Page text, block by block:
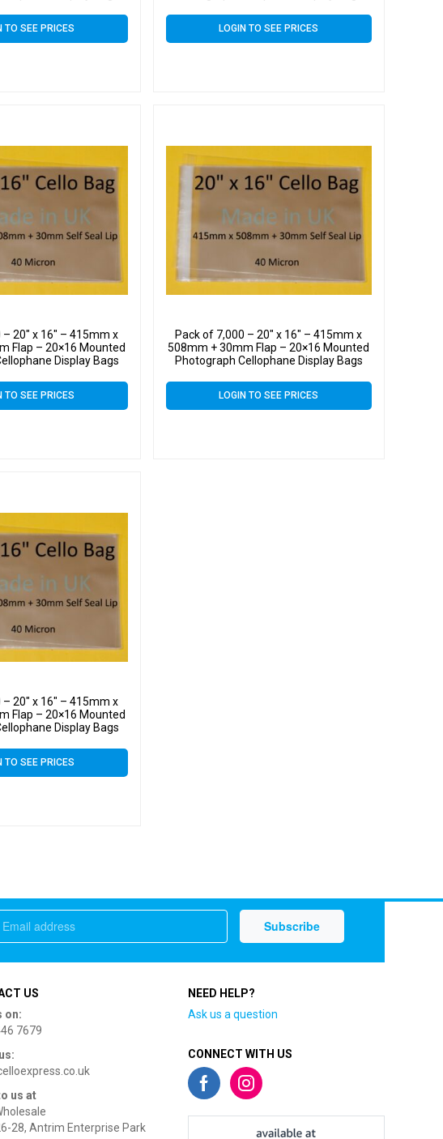
TO SEE PRICES LOGIN TO SEE PRICES
20″ x 16″ – 415mm x
Flap – 20×16 Mounted
Display Bags
TO SEE PRICES
Pack of 7,000 – 20″ x 16″ – 415mm x
508mm + 30mm Flap – 20×16 Mounted
Photograph Cellophane Display Bags
LOGIN TO SEE PRICES
20″ x 16″ – 415mm x
Flap – 20×16 Mounted
Display Bags
TO SEE PRICES
US
on:
7679
us at
28, Antrim Enterprise Park
NEED HELP?
Ask us a question
CONNECT WITH US